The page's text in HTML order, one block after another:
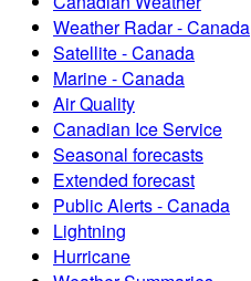
Weather Radar - Canada
Satellite - Canada
Marine - Canada
Air Quality
Canadian Ice Service
Seasonal forecasts
Extended forecast
Public Alerts - Canada
Lightning
Hurricane